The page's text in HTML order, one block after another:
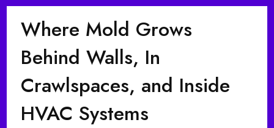
Where Mold Grows
Behind Walls, In
Crawlspaces, and Inside
HVAC Systems